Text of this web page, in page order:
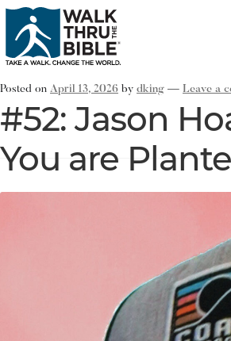
Posted on April 13, 2026 by dking — Leave a
#52: Jason
You are